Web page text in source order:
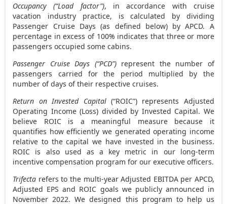
Occupancy (“Load factor”), in accordance with cruise
vacation industry practice, is calculated by dividing
Passenger Cruise Days (as defined below) by APCD. A
percentage in excess of 100% indicates that three or more
passengers occupied some cabins.
Passenger Cruise Days (“PCD”)represent the number of
passengers carried for the period multiplied by the
number of days of their respective cruises.
Return on Invested Capital(“ROIC”) represents Adjusted
Operating Income (Loss) divided by Invested Capital. We
believe ROIC is a meaningful measure because it
quantifies how efficiently we generated operating income
relative to the capital we have invested in the business.
ROIC is also used as a key metric in our long-term
incentive compensation program for our executive officers.
Trifecta refers to the multi-year Adjusted EBITDA per APCD,
Adjusted EPS and ROIC goals we publicly announced in
November 2022. We designed this program to help us